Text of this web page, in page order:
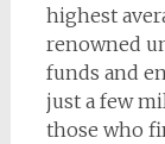
highest
renowned
funds and
just a few
those who